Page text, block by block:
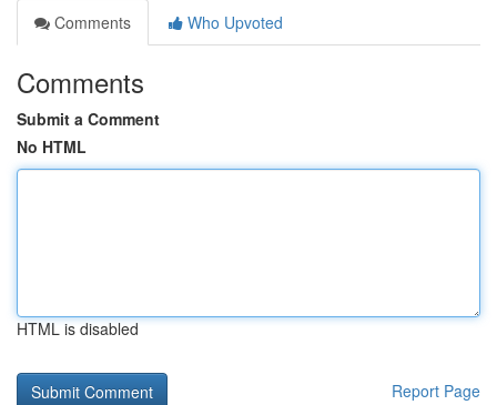
Comments
Who Upvoted
Comments
Submit a Comment
No HTML
HTML is disabled
Report Page